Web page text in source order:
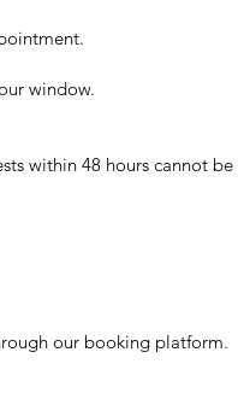
window.
within 48 hours cannot be
our booking platform.